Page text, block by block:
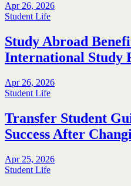
Apr 26, 2026
Student Life
Study Abroad
International Study
Apr 26, 2026
Student Life
Transfer Student
Success After
Apr 25, 2026
Student Life